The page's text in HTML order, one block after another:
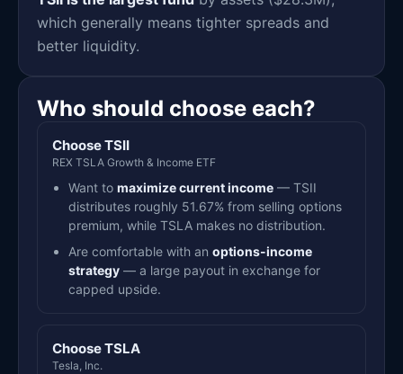
which generally means tighter spreads and
better liquidity.
Who should choose each?
Choose TSII
REX TSLA Growth & Income ETF
Want to maximize current income — TSII
distributes roughly 51.67% from selling options
premium, while TSLA makes no distribution.
Are comfortable with an options-income
strategy — a large payout in exchange for
capped upside.
Choose TSLA
Tesla, Inc.